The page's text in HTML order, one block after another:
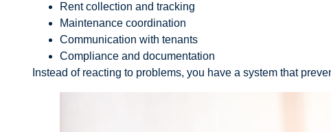
Rent collection and tracking
Maintenance coordination
Communication with tenants
Compliance and documentation
Instead of reacting to problems, you have a system that